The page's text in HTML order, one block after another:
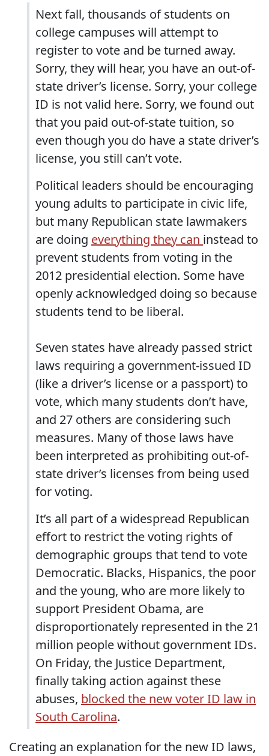
Next fall, thousands of students on
college campuses will attempt to
register to vote and be turned away.
Sorry, they will hear, you have an out-of-
state driver’s license. Sorry, your college
ID is not valid here. Sorry, we found out
that you paid out-of-state tuition, so
even though you do have a state driver’s
license, you still can’t vote.
Political leaders should be encouraging
young adults to participate in civic life,
but many Republican state lawmakers
are doing everything they can instead to
prevent students from voting in the
2012 presidential election. Some have
openly acknowledged doing so because
students tend to be liberal.
Seven states have already passed strict
laws requiring a government-issued ID
(like a driver’s license or a passport) to
vote, which many students don’t have,
and 27 others are considering such
measures. Many of those laws have
been interpreted as prohibiting out-of-
state driver’s licenses from being used
for voting.
It’s all part of a widespread Republican
effort to restrict the voting rights of
demographic groups that tend to vote
Democratic. Blacks, Hispanics, the poor
and the young, who are more likely to
support President Obama, are
disproportionately represented in the 21
million people without government IDs.
On Friday, the Justice Department,
finally taking action against these
abuses, blocked the new voter ID law in
South Carolina.
Creating an explanation for the new ID laws,